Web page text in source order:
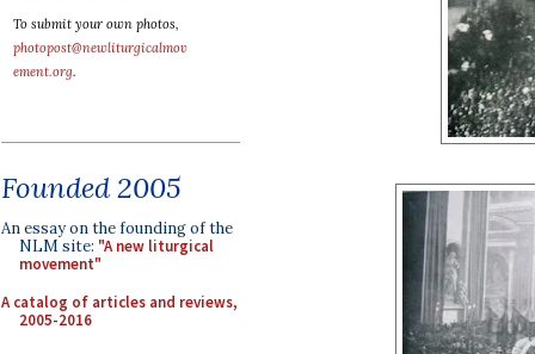
To submit your own photos,
photopost@newliturgicalmov
ement.org.
Founded 2005
An essay on the founding of the
NLM site: "A new liturgical
movement"
A catalog of articles and reviews,
2005-2016